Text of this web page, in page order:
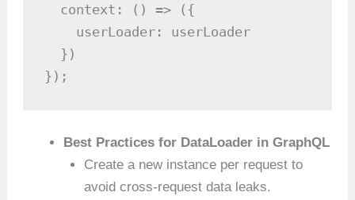
  context: () => ({
    userLoader: userLoader
  })
});
Best Practices for DataLoader in GraphQL
Create a new instance per request to
avoid cross-request data leaks.